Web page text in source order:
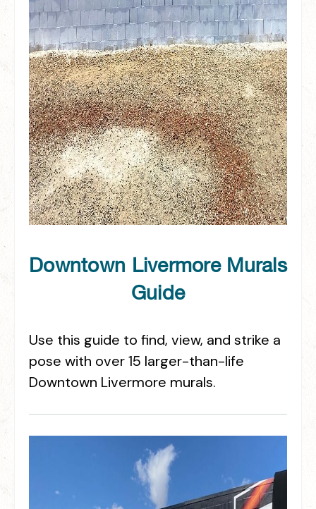
Downtown Livermore Murals
Guide
Use this guide to find, view, and strike a
pose with over 15 larger-than-life
Downtown Livermore murals.